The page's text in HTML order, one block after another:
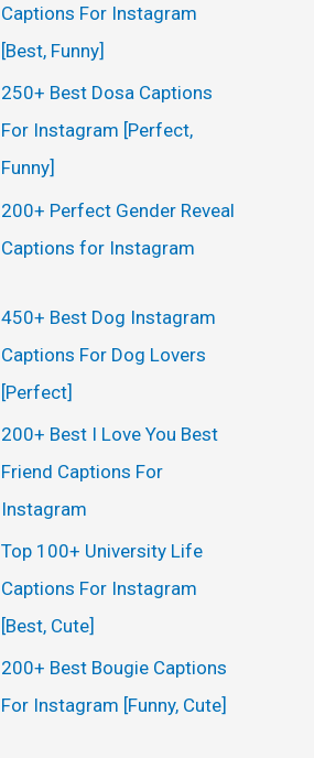
Captions For Instagram
[Best, Funny]
250+ Best Dosa Captions
For Instagram [Perfect,
Funny]
200+ Perfect Gender Reveal
Captions for Instagram
450+ Best Dog Instagram
Captions For Dog Lovers
[Perfect]
200+ Best I Love You Best
Friend Captions For
Instagram
Top 100+ University Life
Captions For Instagram
[Best, Cute]
200+ Best Bougie Captions
For Instagram [Funny, Cute]